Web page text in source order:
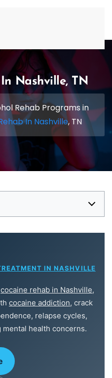
Nashville, TN
Rehab Programs in
In Nashville, TN
IN NASHVILLE
cocaine rehab in Nashville,
cocaine addiction, crack
relapse cycles,
health concerns.